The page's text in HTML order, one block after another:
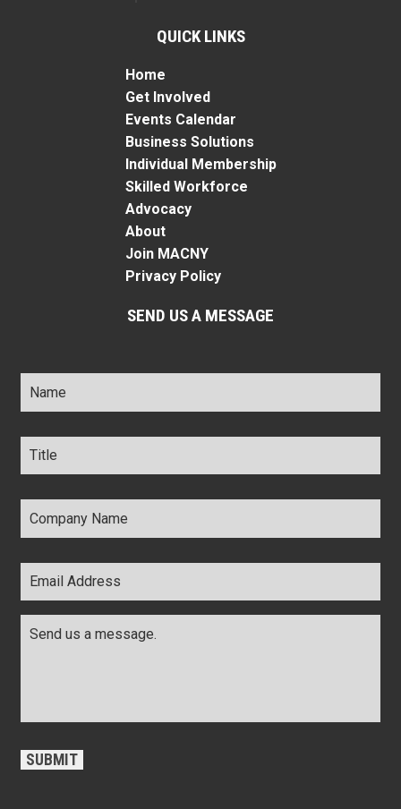
QUICK LINKS
Home
Get Involved
Events Calendar
Business Solutions
Individual Membership
Skilled Workforce
Advocacy
About
Join MACNY
Privacy Policy
SEND US A MESSAGE
Name *
Title *
Company
Name *
Email
Address *
SUBMIT